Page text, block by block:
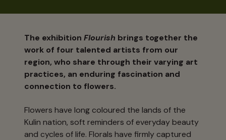
The exhibition Flourish brings together the
work of four talented artists from our
region, who share through their varying art
practices, an enduring fascination and
connection to flowers.
Flowers have long coloured the lands of the
Kulin nation, soft reminders of everyday beauty
and cycles of life. Florals have firmly captured